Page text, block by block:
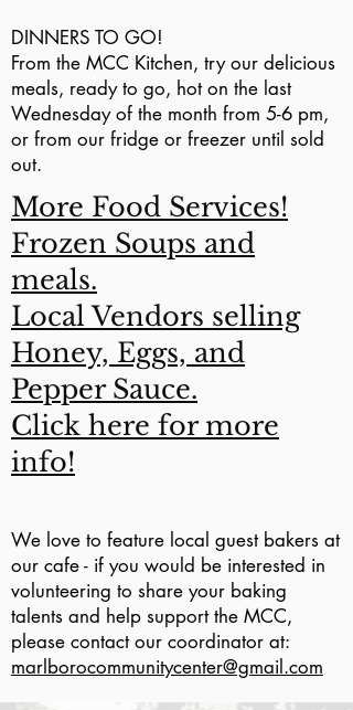
DINNERS TO GO!
From the MCC Kitchen, try our delicious
meals, ready to go, hot on the last
Wednesday of the month from 5-6 pm,
or from our fridge or freezer until sold
out.
More Food Services!
Frozen Soups and
meals.
Local Vendors selling
Honey, Eggs, and
Pepper Sauce.
Click here for more
info!
We love to feature local guest bakers at
our cafe - if you would be interested in
volunteering to share your baking
talents and help support the MCC,
please contact our coordinator at:
marlborocommunitycenter@gmail.com